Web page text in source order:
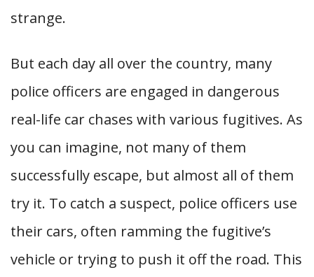
strange.
But each day all over the country, many
police officers are engaged in dangerous
real-life car chases with various fugitives. As
you can imagine, not many of them
successfully escape, but almost all of them
try it. To catch a suspect, police officers use
their cars, often ramming the fugitive’s
vehicle or trying to push it off the road. This